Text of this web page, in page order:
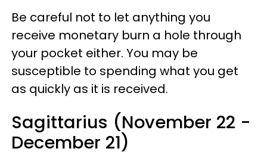
Be careful not to let anything you
receive monetary burn a hole through
your pocket either. You may be
susceptible to spending what you get
as quickly as it is received.
Sagittarius (November 22 -
December 21)